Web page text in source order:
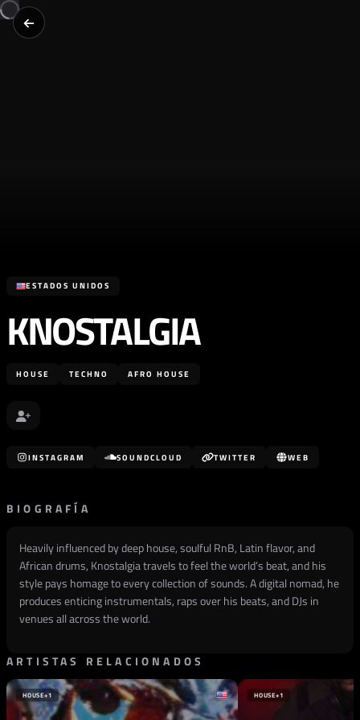
ESTADOS UNIDOS
KNOSTALGIA
HOUSE TECHNO AFRO HOUSE
INSTAGRAM SOUNDCLOUD TWITTER WEB
BIOGRAFÍA
Heavily influenced by deep house, soulful RnB, Latin flavor, and
African drums, Knostalgia travels to feel the world’s beat, and his
style pays homage to every collection of sounds. A digital nomad, he
produces enticing instrumentals, raps over his beats, and DJs in
venues all across the world.
ARTISTAS RELACIONADOS
HOUSE+1 HOUSE+1